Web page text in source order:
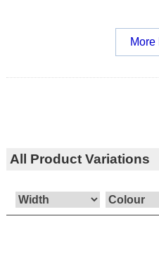
More
All Product Variations